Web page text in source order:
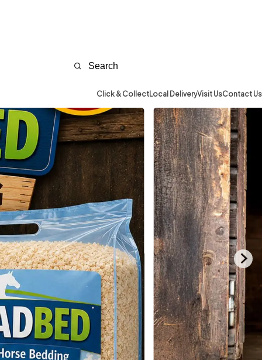
Click & CollectLocal DeliveryVisit UsContact Us